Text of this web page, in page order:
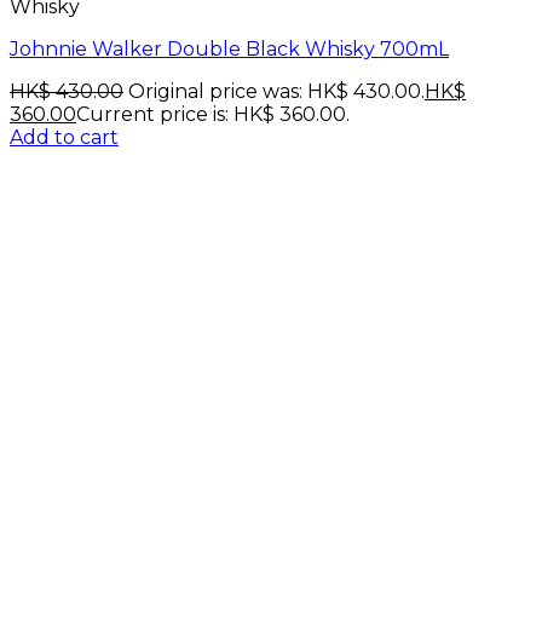
Whisky
Johnnie Walker Double Black Whisky 700mL
HK$430.00 Original price was: HK$ 430.00.HK$
360.00Current price is: HK$ 360.00.
Add to cart